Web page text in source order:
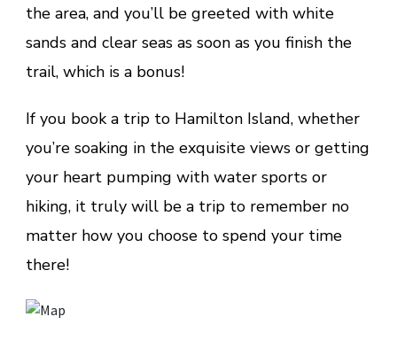
the area, and you’ll be greeted with white
sands and clear seas as soon as you finish the
trail, which is a bonus!
If you book a trip to Hamilton Island, whether
you’re soaking in the exquisite views or getting
your heart pumping with water sports or
hiking, it truly will be a trip to remember no
matter how you choose to spend your time
there!